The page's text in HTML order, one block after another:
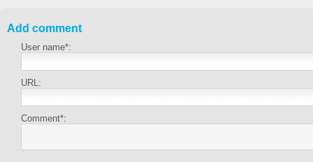
Add comment
User name*:
URL:
Comment*: